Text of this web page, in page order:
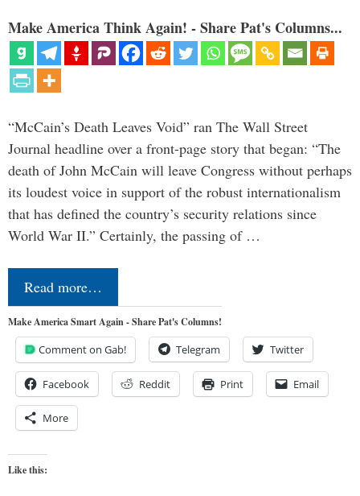
Make America Think Again! - Share Pat's Columns...
“McCain’s Death Leaves Void” ran The Wall Street
Journal headline over a front-page story that began: “The
death of John McCain will leave Congress without perhaps
its loudest voice in support of the robust internationalism
that has defined the country’s security relations since
World War II.” Certainly, the passing of …
Read more…
Make America Smart Again - Share Pat's Columns!
Comment on Gab! Telegram Twitter
Facebook Reddit Print Email
More
Like this: